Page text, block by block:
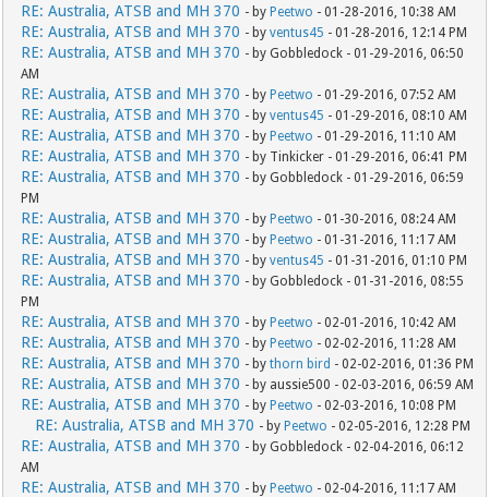
RE: Australia, ATSB and MH 370 - byPeetwo - 01-28-2016, 10:38 AM
RE: Australia, ATSB and MH 370 - byventus45 - 01-28-2016, 12:14 PM
RE: Australia, ATSB and MH 370 - by Gobbledock - 01-29-2016, 06:50
AM
RE: Australia, ATSB and MH 370 - byPeetwo - 01-29-2016, 07:52 AM
RE: Australia, ATSB and MH 370 - byventus45 - 01-29-2016, 08:10 AM
RE: Australia, ATSB and MH 370 - byPeetwo - 01-29-2016, 11:10 AM
RE: Australia, ATSB and MH 370 - by Tinkicker - 01-29-2016, 06:41 PM
RE: Australia, ATSB and MH 370 - by Gobbledock - 01-29-2016, 06:59
PM
RE: Australia, ATSB and MH 370 - byPeetwo - 01-30-2016, 08:24 AM
RE: Australia, ATSB and MH 370 - byPeetwo - 01-31-2016, 11:17 AM
RE: Australia, ATSB and MH 370 - byventus45 - 01-31-2016, 01:10 PM
RE: Australia, ATSB and MH 370 - by Gobbledock - 01-31-2016, 08:55
PM
RE: Australia, ATSB and MH 370 - byPeetwo - 02-01-2016, 10:42 AM
RE: Australia, ATSB and MH 370 - byPeetwo - 02-02-2016, 11:28 AM
RE: Australia, ATSB and MH 370 - bythorn bird - 02-02-2016, 01:36 PM
RE: Australia, ATSB and MH 370 - by aussie500 - 02-03-2016, 06:59 AM
RE: Australia, ATSB and MH 370 - byPeetwo - 02-03-2016, 10:08 PM
RE: Australia, ATSB and MH 370 - byPeetwo - 02-05-2016, 12:28 PM
RE: Australia, ATSB and MH 370 - by Gobbledock - 02-04-2016, 06:12
AM
RE: Australia, ATSB and MH 370 - byPeetwo - 02-04-2016, 11:17 AM